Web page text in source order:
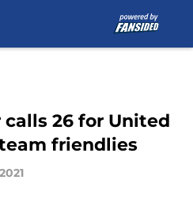
26 for United
friendlies